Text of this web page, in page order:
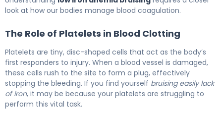
look at how our bodies manage blood coagulation.
The Role of Platelets in Blood Clotting
Platelets are tiny, disc-shaped cells that act as the body’s
first responders to injury. When a blood vessel is damaged,
these cells rush to the site to form a plug, effectively
stopping the bleeding. If you find yourself bruising easily lack
of iron, it may be because your platelets are struggling to
perform this vital task.